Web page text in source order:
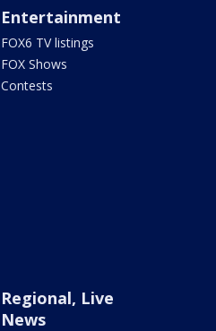
Entertainment
FOX6 TV listings
FOX Shows
Contests
Regional, Live
News